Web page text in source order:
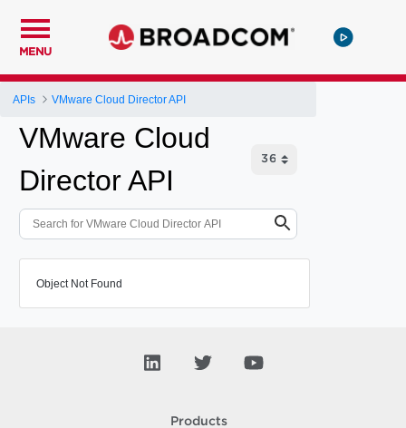
MENU
APIs VMware Cloud Director API
VMware Cloud
Director API
Object Not Found
Products